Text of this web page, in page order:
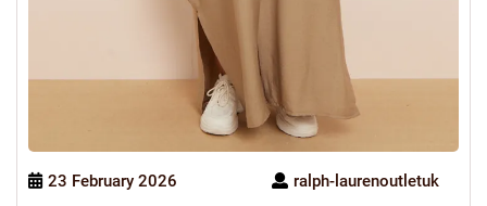
23 February 2026
ralph-laurenoutletuk